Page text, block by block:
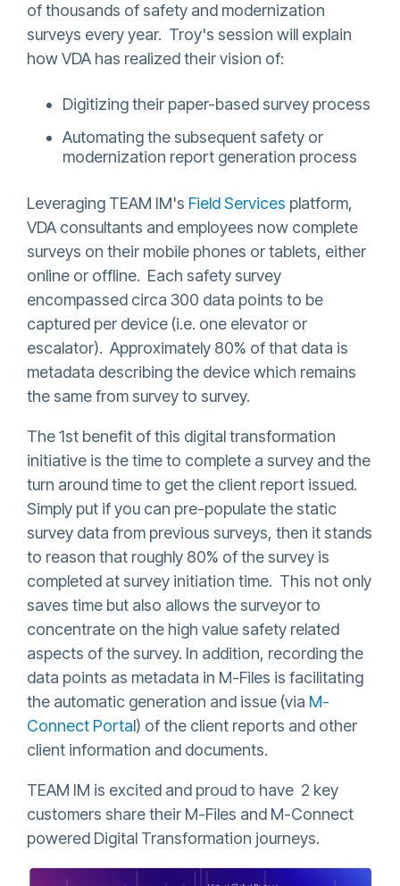
of thousands of safety and modernization
surveys every year. Troy's session will explain
how VDA has realized their vision of:
Digitizing their paper-based survey process
Automating the subsequent safety or
modernization report generation process
Leveraging TEAM IM's Field Services platform,
VDA consultants and employees now complete
surveys on their mobile phones or tablets, either
online or offline. Each safety survey
encompassed circa 300 data points to be
captured per device (i.e. one elevator or
escalator). Approximately 80% of that data is
metadata describing the device which remains
the same from survey to survey.
The 1st benefit of this digital transformation
initiative is the time to complete a survey and the
turn around time to get the client report issued.
Simply put if you can pre-populate the static
survey data from previous surveys, then it stands
to reason that roughly 80% of the survey is
completed at survey initiation time. This not only
saves time but also allows the surveyor to
concentrate on the high value safety related
aspects of the survey. In addition, recording the
data points as metadata in M-Files is facilitating
the automatic generation and issue (via M-
Connect Portal) of the client reports and other
client information and documents.
TEAM IM is excited and proud to have 2 key
customers share their M-Files and M-Connect
powered Digital Transformation journeys.